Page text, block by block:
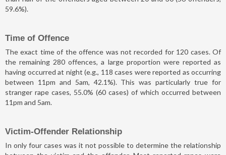
59.6%).
Time of Offence
The exact time of the offence was not recorded for 120 cases. Of
the remaining 280 offences, a large proportion were reported as
having occurred at night (e.g., 118 cases were reported as occurring
between 11pm and 5am, 42.1%). This was particularly true for
stranger rape cases, 55.0% (60 cases) of which occurred between
11pm and 5am.
Victim-Offender Relationship
In only four cases was it not possible to determine the relationship